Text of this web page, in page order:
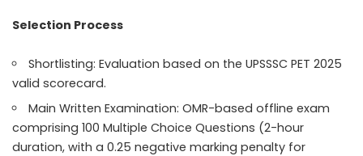
Selection Process
Shortlisting: Evaluation based on the UPSSSC PET 2025
valid scorecard.
Main Written Examination: OMR-based offline exam
comprising 100 Multiple Choice Questions (2-hour
duration, with a 0.25 negative marking penalty for